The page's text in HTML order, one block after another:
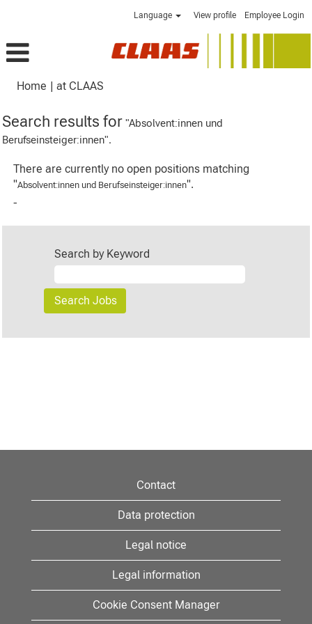
Language View profile Employee Login
Home | at CLAAS
Search results for "Absolvent:innen und
Berufseinsteiger:innen".
There are currently no open positions matching
"Absolvent:innen und Berufseinsteiger:innen".
-
Search by Keyword
Contact
Data protection
Legal notice
Legal information
Cookie Consent Manager